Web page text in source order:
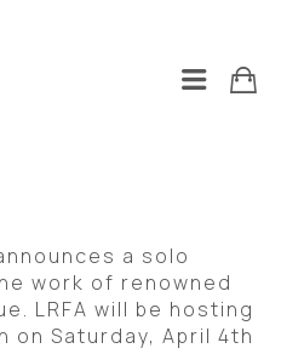
a solo
work of renowned
LRFA will be hosting
on Saturday, April 4th